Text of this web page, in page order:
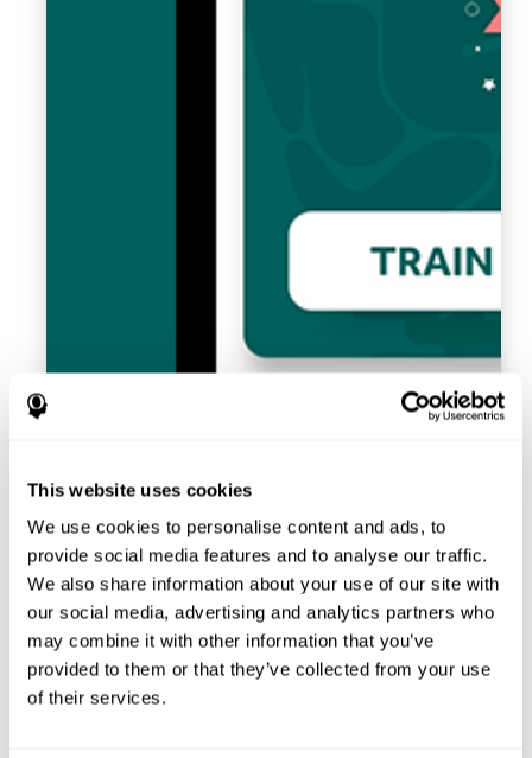
This website uses cookies
We use cookies to personalise content and ads, to
provide social media features and to analyse our traffic.
We also share information about your use of our site with
our social media, advertising and analytics partners who
may combine it with other information that you’ve
provided to them or that they’ve collected from your use
of their services.